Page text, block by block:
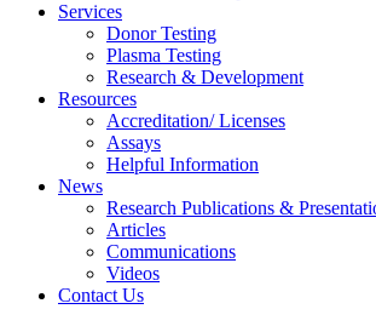
Services
Donor Testing
Plasma Testing
Research & Development
Resources
Accreditation/ Licenses
Assays
Helpful Information
News
Research Publications &
Articles
Communications
Videos
Contact Us